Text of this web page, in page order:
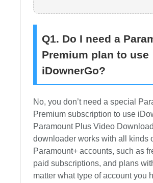
Q1. Do I need a
Premium plan to use
iDownerGo?
No, you don’t need a special
Premium subscription to use
Paramount Plus Video
downloader works with all kinds
Paramount+ accounts, such as
paid subscriptions, and plans
matter what type of account you